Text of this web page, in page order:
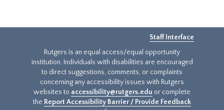
Staff Interface
Rutgers is an equal access/equal opportunity
institution. Individuals with disabilities are encouraged
to direct suggestions, comments, or complaints
concerning any accessibility issues with Rutgers
websites to accessibility@rutgers.edu or complete
the Report Accessibility Barrier / Provide Feedback